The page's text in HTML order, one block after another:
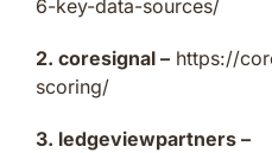
6-key-data-sources/
2. coresignal – https://
scoring/
3. ledgeviewpartners –